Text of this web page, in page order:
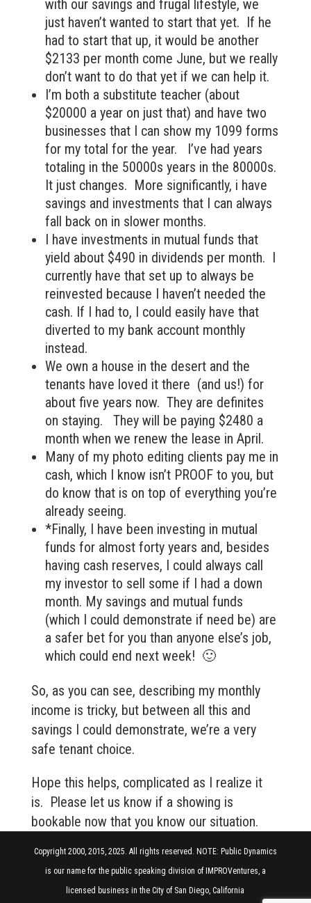
with our savings and frugal lifestyle, we
just haven’t wanted to start that yet. If he
had to start that up, it would be another
$2133 per month come June, but we really
don’t want to do that yet if we can help it.
I’m both a substitute teacher (about
$20000 a year on just that) and have two
businesses that I can show my 1099 forms
for my total for the year. I’ve had years
totaling in the 50000s years in the 80000s.
It just changes. More significantly, i have
savings and investments that I can always
fall back on in slower months.
I have investments in mutual funds that
yield about $490 in dividends per month. I
currently have that set up to always be
reinvested because I haven’t needed the
cash. If I had to, I could easily have that
diverted to my bank account monthly
instead.
We own a house in the desert and the
tenants have loved it there (and us!) for
about five years now. They are definites
on staying. They will be paying $2480 a
month when we renew the lease in April.
Many of my photo editing clients pay me in
cash, which I know isn’t PROOF to you, but
do know that is on top of everything you’re
already seeing.
*Finally, I have been investing in mutual
funds for almost forty years and, besides
having cash reserves, I could always call
my investor to sell some if I had a down
month. My savings and mutual funds
(which I could demonstrate if need be) are
a safer bet for you than anyone else’s job,
which could end next week! 🙂
So, as you can see, describing my monthly
income is tricky, but between all this and
savings I could demonstrate, we’re a very
safe tenant choice.
Hope this helps, complicated as I realize it
is. Please let us know if a showing is
bookable now that you know our situation.
Copyright 2000, 2015, 2025. All rights reserved. NOTE: Public Dynamics
is our name for the public speaking division of IMPROVentures, a
licensed business in the City of San Diego, California